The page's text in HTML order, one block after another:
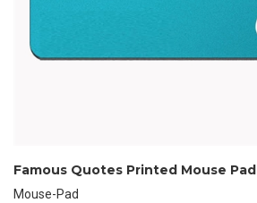
Famous Quotes Printed Mouse Pad
Mouse-Pad